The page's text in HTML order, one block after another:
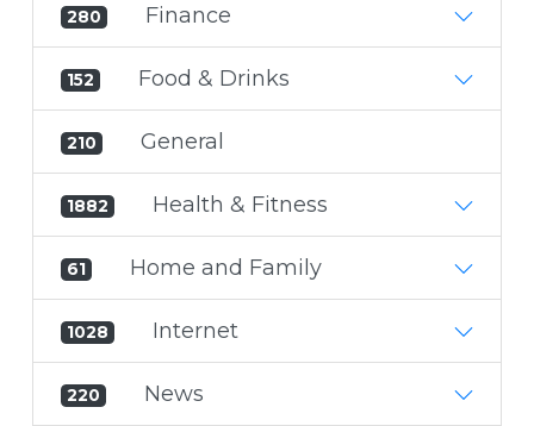
280 Finance
152 Food & Drinks
210 General
1882 Health & Fitness
61 Home and Family
1028 Internet
220 News